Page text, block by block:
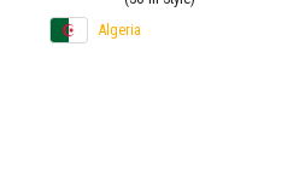
Algeria